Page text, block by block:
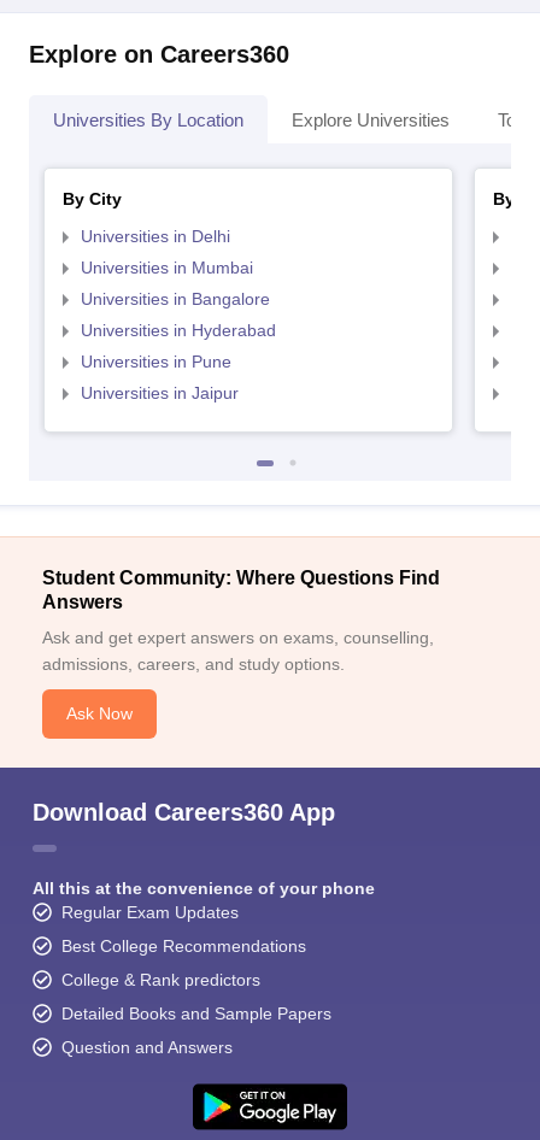
Explore on Careers360
Universities By Location Explore Universities Top
By City
Universities in Delhi
Universities in Mumbai
Universities in Bangalore
Universities in Hyderabad
Universities in Pune
Universities in Jaipur
By
Student Community: Where Questions Find
Answers
Ask and get expert answers on exams, counselling,
admissions, careers, and study options.
Ask Now
Download Careers360 App
All this at the convenience of your phone
Regular Exam Updates
Best College Recommendations
College & Rank predictors
Detailed Books and Sample Papers
Question and Answers